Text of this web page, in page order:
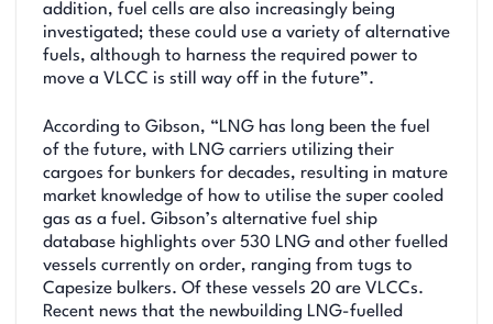
addition, fuel cells are also increasingly being
investigated; these could use a variety of alternative
fuels, although to harness the required power to
move a VLCC is still way off in the future”.
According to Gibson, “LNG has long been the fuel
of the future, with LNG carriers utilizing their
cargoes for bunkers for decades, resulting in mature
market knowledge of how to utilise the super cooled
gas as a fuel. Gibson’s alternative fuel ship
database highlights over 530 LNG and other fuelled
vessels currently on order, ranging from tugs to
Capesize bulkers. Of these vessels 20 are VLCCs.
Recent news that the newbuilding LNG-fuelled